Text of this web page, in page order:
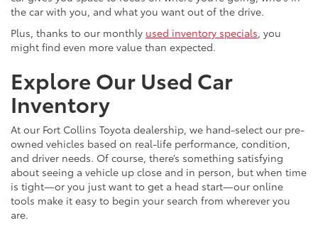
the car with you, and what you want out of the drive.
Plus, thanks to our monthly used inventory specials, you
might find even more value than expected.
Explore Our Used Car
Inventory
At our Fort Collins Toyota dealership, we hand-select our pre-
owned vehicles based on real-life performance, condition,
and driver needs. Of course, there’s something satisfying
about seeing a vehicle up close and in person, but when time
is tight—or you just want to get a head start—our online
tools make it easy to begin your search from wherever you
are.